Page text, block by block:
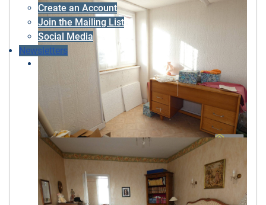
Create an Account
Join the Mailing List
Social Media
Newsletters